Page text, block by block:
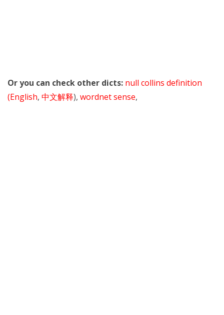
Or you can check other dicts: null collins definition
(English, 中文解释), wordnet sense,